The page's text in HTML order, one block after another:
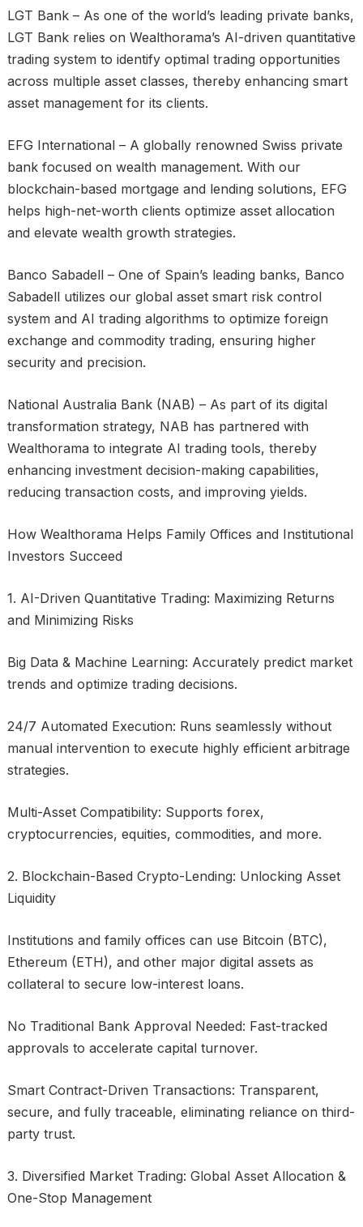
LGT Bank – As one of the world’s leading private banks,
LGT Bank relies on Wealthorama’s AI-driven quantitative
trading system to identify optimal trading opportunities
across multiple asset classes, thereby enhancing smart
asset management for its clients.
EFG International – A globally renowned Swiss private
bank focused on wealth management. With our
blockchain-based mortgage and lending solutions, EFG
helps high-net-worth clients optimize asset allocation
and elevate wealth growth strategies.
Banco Sabadell – One of Spain’s leading banks, Banco
Sabadell utilizes our global asset smart risk control
system and AI trading algorithms to optimize foreign
exchange and commodity trading, ensuring higher
security and precision.
National Australia Bank (NAB) – As part of its digital
transformation strategy, NAB has partnered with
Wealthorama to integrate AI trading tools, thereby
enhancing investment decision-making capabilities,
reducing transaction costs, and improving yields.
How Wealthorama Helps Family Offices and Institutional
Investors Succeed
1. AI-Driven Quantitative Trading: Maximizing Returns
and Minimizing Risks
Big Data & Machine Learning: Accurately predict market
trends and optimize trading decisions.
24/7 Automated Execution: Runs seamlessly without
manual intervention to execute highly efficient arbitrage
strategies.
Multi-Asset Compatibility: Supports forex,
cryptocurrencies, equities, commodities, and more.
2. Blockchain-Based Crypto-Lending: Unlocking Asset
Liquidity
Institutions and family offices can use Bitcoin (BTC),
Ethereum (ETH), and other major digital assets as
collateral to secure low-interest loans.
No Traditional Bank Approval Needed: Fast-tracked
approvals to accelerate capital turnover.
Smart Contract-Driven Transactions: Transparent,
secure, and fully traceable, eliminating reliance on third-
party trust.
3. Diversified Market Trading: Global Asset Allocation &
One-Stop Management